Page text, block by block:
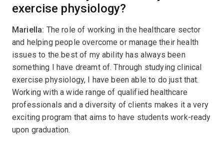
exercise physiology?
Mariella: The role of working in the healthcare sector
and helping people overcome or manage their health
issues to the best of my ability has always been
something I have dreamt of. Through studying clinical
exercise physiology, I have been able to do just that.
Working with a wide range of qualified healthcare
professionals and a diversity of clients makes it a very
exciting program that aims to have students work-ready
upon graduation.